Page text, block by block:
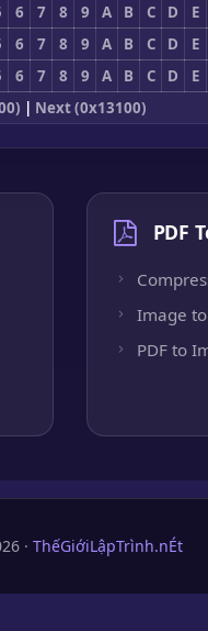
6 7 8 9 A B C D
E
6 7 8 9 A B C D
E
6 7 8 9 A B C D
E
| Next (0x13100)
PDF
Image to
PDF to
· ThếGiớiLậpTrình.nÉt